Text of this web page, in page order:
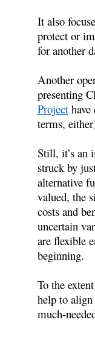
It also
protect or
for another
Another
presenting
Projecthave
terms,
Still, it’s an
struck by
alternative
valued, the
costs and
uncertain
are flexible
beginning.
To the
help to
much-